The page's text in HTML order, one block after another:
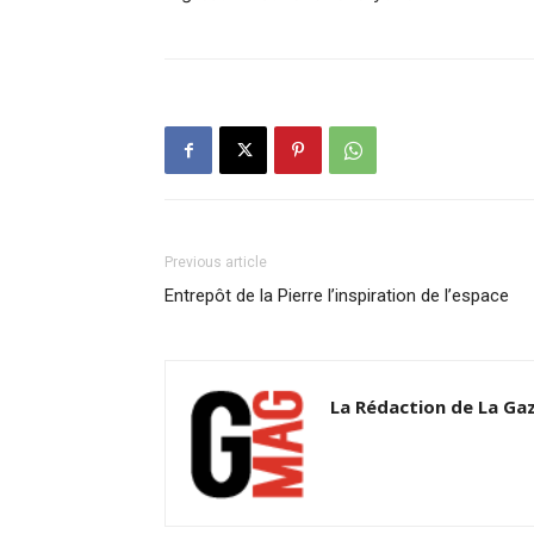
Previous article
Entrepôt de la Pierre l’inspiration de l’espace
La Rédaction de La